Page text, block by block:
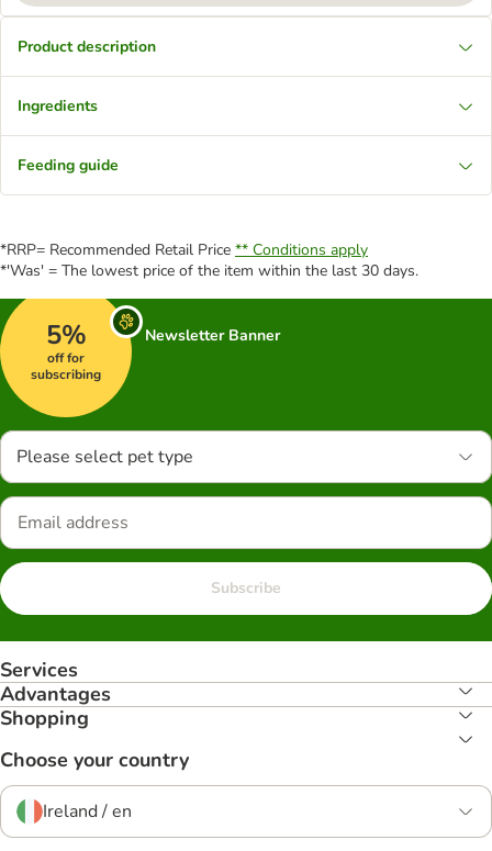
Product description
Ingredients
Feeding guide
*RRP= Recommended Retail Price ** Conditions apply
*'Was' = The lowest price of the item within the last 30 days.
5%
off for
subscribing
Newsletter Banner
Please select pet type
Subscribe
Services
Advantages
Shopping
Choose your country
Ireland / en